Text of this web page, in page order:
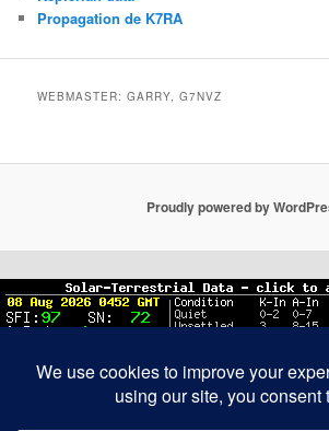
Propagation de K7RA
WEBMASTER: GARRY, G7NVZ
Proudly powered by